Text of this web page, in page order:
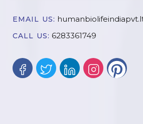
EMAIL US:
CALL US: 6283361749